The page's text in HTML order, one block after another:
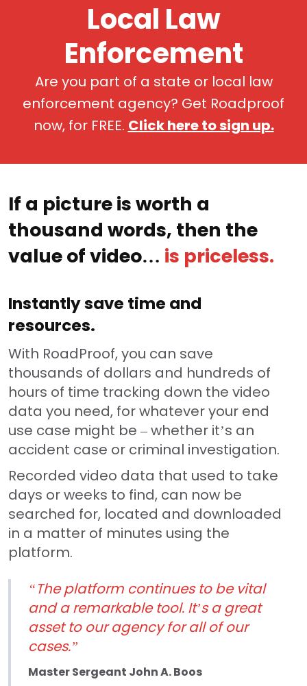
Local Law
Enforcement
Are you part of a state or local law
enforcement agency? Get Roadproof
now, for FREE. Click here to sign up.
If a picture is worth a
thousand words, then the
value of video… is priceless.
Instantly save time and
resources.
With RoadProof, you can save
thousands of dollars and hundreds of
hours of time tracking down the video
data you need, for whatever your end
use case might be – whether it’s an
accident case or criminal investigation.
Recorded video data that used to take
days or weeks to find, can now be
searched for, located and downloaded
in a matter of minutes using the
platform.
“The platform continues to be vital
and a remarkable tool. It’s a great
asset to our agency for all of our
cases.”
Master Sergeant John A. Boos